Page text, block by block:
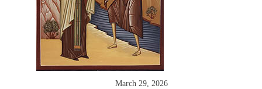
March 29, 2026